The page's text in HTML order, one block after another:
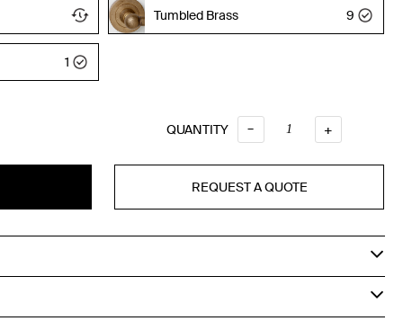
Tumbled Brass 9
1
QUANTITY QUANTITY
– +
REQUEST A QUOTE